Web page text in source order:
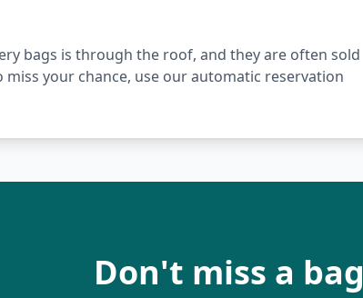
bags is through the roof, and they are often sold
your chance, use our automatic reservation
Don't miss a bag